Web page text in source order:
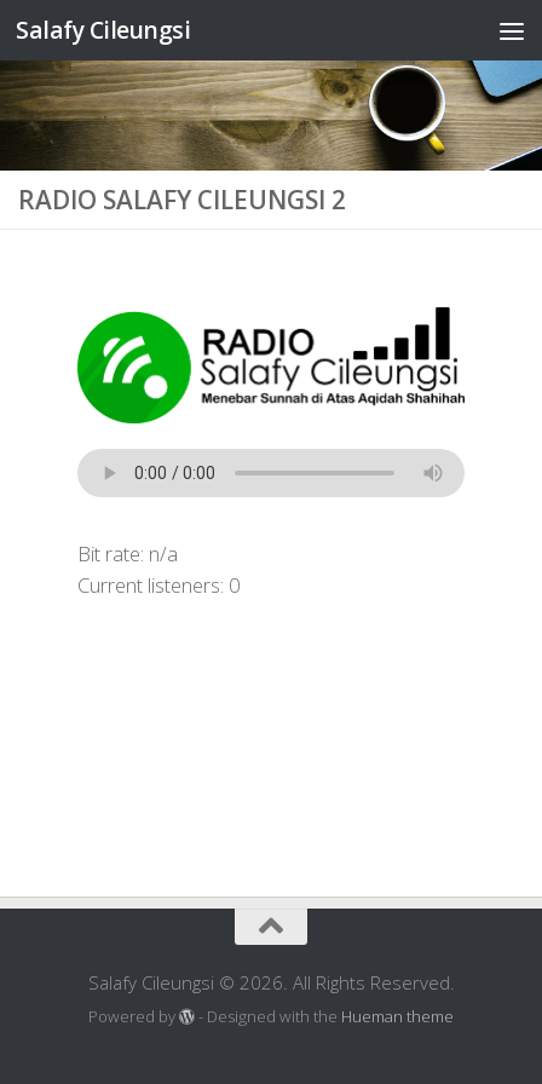
Skip to content
Salafy Cileungsi
RADIO SALAFY CILEUNGSI 2
Bit rate: n/a
Current listeners: 0
Salafy Cileungsi © 2026. All Rights Reserved.
Powered by - Designed with the Hueman theme